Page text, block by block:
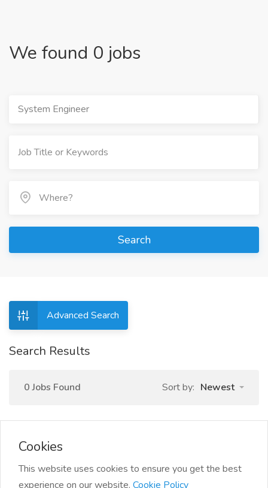
We found 0 jobs
System Engineer
Search
Advanced Search
Search Results
0 Jobs Found Sort by: Newest
Cookies
This website uses cookies to ensure you get the best
experience on our website. Cookie Policy